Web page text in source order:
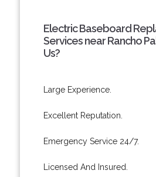
Electric Baseboard
Services near Rancho
Us?
Large Experience.
Excellent Reputation.
Emergency Service 24/7.
Licensed And Insured.